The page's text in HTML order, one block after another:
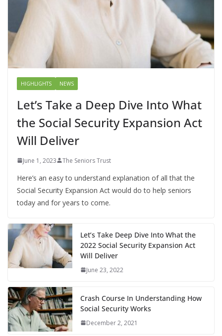
HIGHLIGHTS NEWS
Let’s Take a Deep Dive Into What
the Social Security Expansion Act
Will Deliver
June 1, 2023 The Seniors Trust
Here’s an easy to understand explanation of all that the
Social Security Expansion Act would do to help seniors
today and for years to come.
Let’s Take Deep Dive Into What the
2022 Social Security Expansion Act
Will Deliver
June 23, 2022
Crash Course In Understanding How
Social Security Works
December 2, 2021